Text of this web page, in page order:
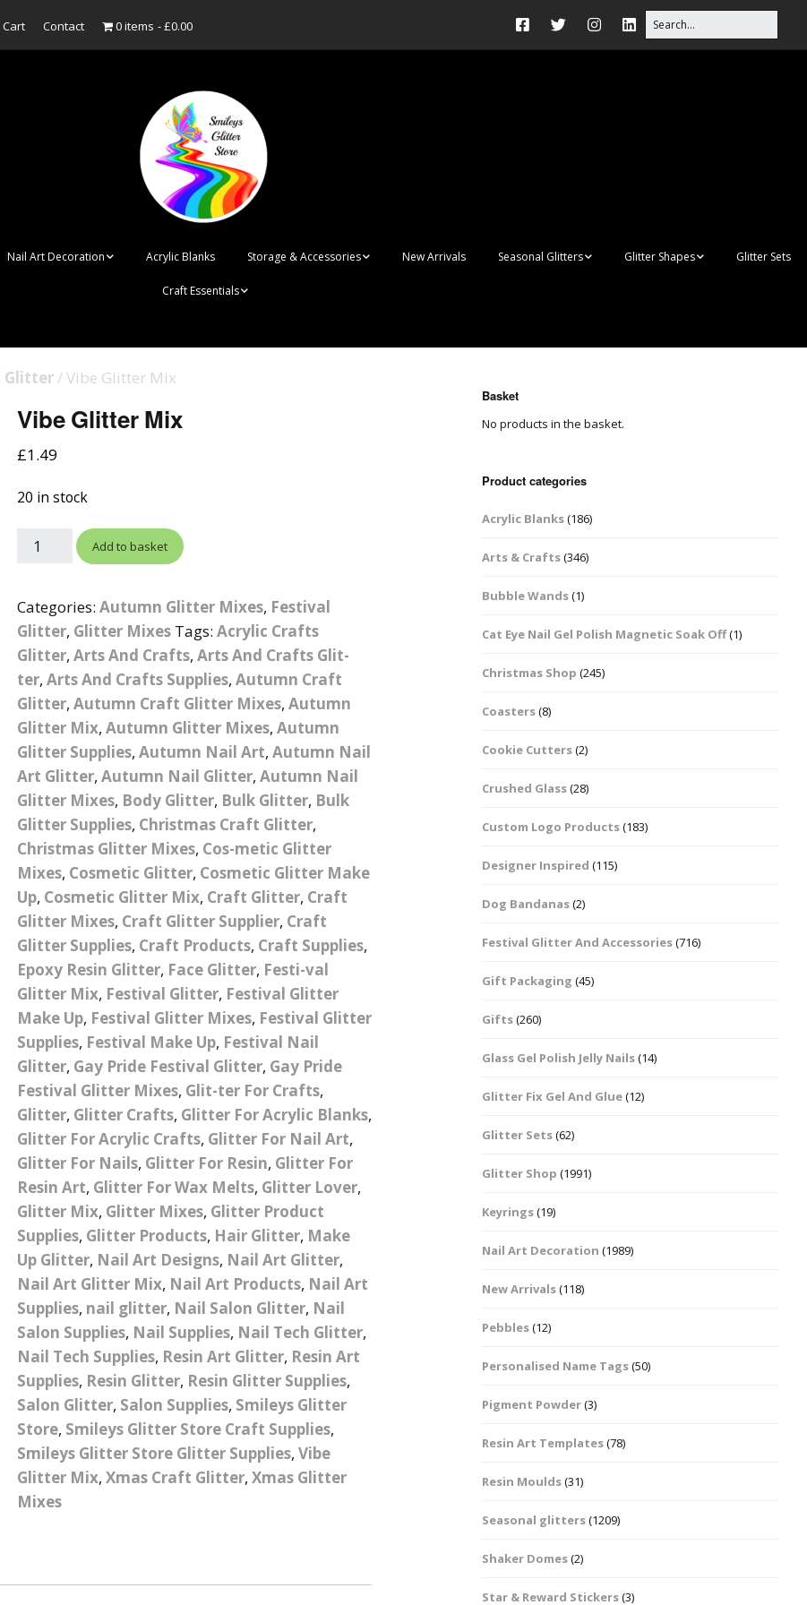
Cart Contact 0 items £0.00
Grab
Festival Face & Body
Glitter Gel
Festival Face & Body
Jewel Gems
Festival Glitter
Festival Glitter Shapes
Festival Large Hex
Glitter
Festival Dots And Discs
Festival Make Up
Face And Body Glitter
Gel
Face And Body Paint
Festival Eyeliner UV
Glue
UV
Nail Art Decoration
UV Dried Flower Gel
Polish
4D Sculpting Carving Gel
Nail Art Charms Animal Nail Art Charms
Crown Nail Art Charms
Designer Inspired Nail
Art Charms
Halloween Nail Art
Charms
Other Nail Art Charms
Valentines Nail Art
Charms
Beads & Caviar Beads
Cat Eye Nail Gel Polish
Magnetic Soak Off
Crushed Shell
Crushed Glass
Cutting Wire
Dried Flowers & 3D
Crystals And Acrylic
Jewel Gems
Feathers
Fimo Shapes And Canes
Transfer Foils – Angel
Angel Paper And Colour
Abstract Foils
Animal Print Foils
Butterfly Design Foils
Disney And Cartoon
Foils
Designer Inspired Foils
Flower Design Foils
Halloween Foils
Fruit Design Foils
Lace Design Foils
Glass Gel Polish Jelly
Nails
Gold Leaf And Coloured
Leaf
Half Pearls
Inks
Material & Mesh
Metal Shapes
Shells
Skeleton Leaves
Acrylic Blanks Storage & Accessories
Bottles
Labels
Tools & Display Stands
Nail Art Practice Frame
Nail Display Tips
Nail Powder Brush’s
Storage Solutions
New Arrivals Seasonal Glitters
Easter Glitter &
Halloween Glitter Mixes
VE Day Nail Art & Crafts
Valentines Glitter Mixes
Glitter Shapes
Dots – Discs
Flower Shapes
Fleur De Lis
High Heeled Stiletto
Glitter Sets
Craft Essentials
Tags
Wood Craft Supplies
Craft Card
Cricut Vinyl
Custom Logo Products
Coasters
Keyrings
Arts & Crafts
Craft Glitter
Craft Ribbon Easter Craft Ribbon
Pom Poms
Craft Embellishments
Resin Moulds
Mini Glitter Craft Eggs
Together We Made A
Family Gifts
Sea Glass
Driftwood
Dog Bandanas
Nail Tech Gifts
Baby Gifts
Mothers Day Gifts
Personalised Cuddly
Toys
Pocket Hug Pebbles
School Leaver Gifts
Teacher Gifts
Gift Packaging
Jewelry Gift Boxes
Table Confetti Marbles
Christmas Shop Xmas Baubles
Star & Reward Stickers
Wedding Decor
Glitter/ Vibe Glitter Mix
Vibe Glitter Mix
£1.49
20 in stock
Add to basket
Categories: Autumn Glitter Mixes, Festival
Glitter, Glitter Mixes Tags: Acrylic Crafts
Glitter, Arts And Crafts, Arts And Crafts Glit-
ter, Arts And Crafts Supplies, Autumn Craft
Glitter, Autumn Craft Glitter Mixes, Autumn
Glitter Mix, Autumn Glitter Mixes, Autumn
Glitter Supplies, Autumn Nail Art, Autumn Nail
Art Glitter, Autumn Nail Glitter, Autumn Nail
Glitter Mixes, Body Glitter, Bulk Glitter, Bulk
Glitter Supplies, Christmas Craft Glitter,
Christmas Glitter Mixes, Cos-metic Glitter
Mixes, Cosmetic Glitter, Cosmetic Glitter Make
Up, Cosmetic Glitter Mix, Craft Glitter, Craft
Glitter Mixes, Craft Glitter Supplier, Craft
Glitter Supplies, Craft Products, Craft Supplies,
Epoxy Resin Glitter, Face Glitter, Festi-val
Glitter Mix, Festival Glitter, Festival Glitter
Make Up, Festival Glitter Mixes, Festival Glitter
Supplies, Festival Make Up, Festival Nail
Glitter, Gay Pride Festival Glitter, Gay Pride
Festival Glitter Mixes, Glit-ter For Crafts,
Glitter, Glitter Crafts, Glitter For Acrylic Blanks,
Glitter For Acrylic Crafts, Glitter For Nail Art,
Glitter For Nails, Glitter For Resin, Glitter For
Resin Art, Glitter For Wax Melts, Glitter Lover,
Glitter Mix, Glitter Mixes, Glitter Product
Supplies, Glitter Products, Hair Glitter, Make
Up Glitter, Nail Art Designs, Nail Art Glitter,
Nail Art Glitter Mix, Nail Art Products, Nail Art
Supplies, nail glitter, Nail Salon Glitter, Nail
Salon Supplies, Nail Supplies, Nail Tech Glitter,
Nail Tech Supplies, Resin Art Glitter, Resin Art
Supplies, Resin Glitter, Resin Glitter Supplies,
Salon Glitter, Salon Supplies, Smileys Glitter
Store, Smileys Glitter Store Craft Supplies,
Smileys Glitter Store Glitter Supplies, Vibe
Glitter Mix, Xmas Craft Glitter, Xmas Glitter
Mixes
Basket
No products in the basket.
Product categories
Acrylic Blanks(186)
Arts & Crafts(346)
Bubble Wands(1)
Cat Eye Nail Gel Polish Magnetic Soak Off(1)
Christmas Shop (245)
Coasters(8)
Cookie Cutters(2)
Crushed Glass(28)
Custom Logo Products(183)
Designer Inspired (115)
Dog Bandanas(2)
Festival Glitter And Accessories(716)
Gift Packaging (45)
Gifts(260)
Glass Gel Polish Jelly Nails(14)
Glitter Fix Gel And Glue(12)
Glitter Sets(62)
Glitter Shop (1991)
Keyrings(19)
Nail Art Decoration (1989)
New Arrivals(118)
Pebbles(12)
Personalised Name Tags(50)
Pigment Powder(3)
Resin Art Templates(78)
Resin Moulds(31)
Seasonal glitters(1209)
Shaker Domes(2)
Star & Reward Stickers(3)